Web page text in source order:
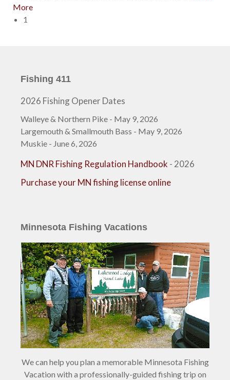
More
1
Fishing 411
2026 Fishing Opener Dates
Walleye & Northern Pike - May 9, 2026
Largemouth & Smallmouth Bass - May 9, 2026
Muskie - June 6, 2026
MN DNR Fishing Regulation Handbook - 2026
Purchase your MN fishing license online
Minnesota Fishing Vacations
We can help you plan a memorable Minnesota Fishing
Vacation with a professionally-guided fishing trip on